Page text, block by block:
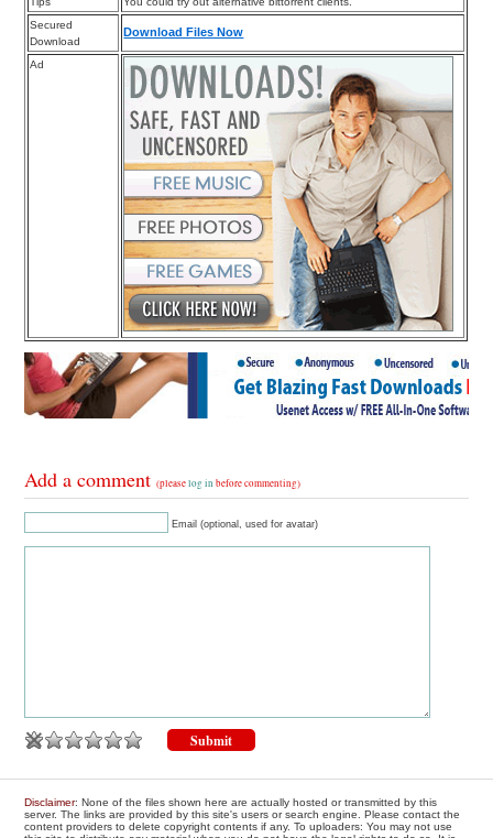
Secured
Download
Download Files Now
Ad
Add a comment(pleaselog in before commenting)
Email (optional, used for avatar)
Disclaimer: None of the files shown here are actually hosted or transmitted by this
server. The links are provided by this site's users or search engine. Please contact the
content providers to delete copyright contents if any. To uploaders: You may not use